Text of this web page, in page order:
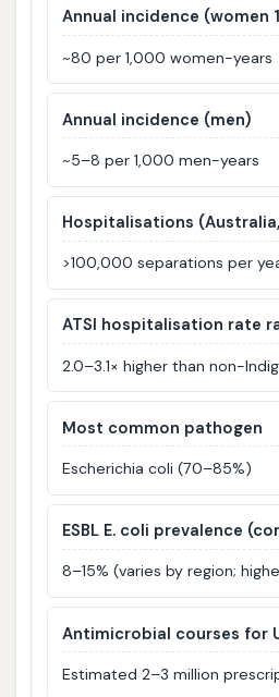
Annual incidence (women
~80 per 1,000 women-years
Annual incidence (men)
~5–8 per 1,000 men-years
Hospitalisations
>100,000 separations per
ATSI hospitalisation rate
2.0–3.1× higher than non-
Most common pathogen
Escherichia coli (70–85%)
ESBL E. coli prevalence
8–15% (varies by region;
Antimicrobial courses for
Estimated 2–3 million